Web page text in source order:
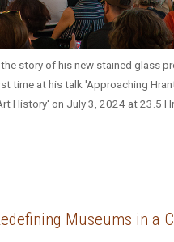
story of his new stained glass
time at his talk 'Approaching
History' on July 3, 2024 at 23.5
Museums in a